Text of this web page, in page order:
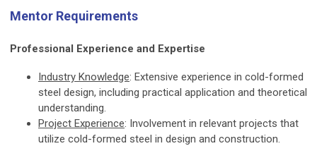
Mentor Requirements
Professional Experience and Expertise
Industry Knowledge: Extensive experience in cold-formed
steel design, including practical application and theoretical
understanding.
Project Experience: Involvement in relevant projects that
utilize cold-formed steel in design and construction.